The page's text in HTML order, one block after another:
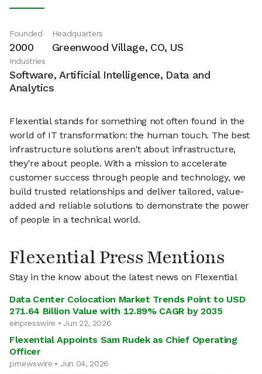
Founded
2000
Headquarters
Greenwood Village, CO, US
Industries
Software, Artificial Intelligence, Data and
Analytics
Flexential stands for something not often found in the
world of IT transformation: the human touch. The best
infrastructure solutions aren't about infrastructure,
they're about people. With a mission to accelerate
customer success through people and technology, we
build trusted relationships and deliver tailored, value-
added and reliable solutions to demonstrate the power
of people in a technical world.
Flexential Press Mentions
Stay in the know about the latest news on Flexential
Data Center Colocation Market Trends Point to USD
271.64 Billion Value with 12.89% CAGR by 2035
einpresswire • Jun 22, 2026
Flexential Appoints Sam Rudek as Chief Operating
Officer
prnewswire • Jun 04, 2026